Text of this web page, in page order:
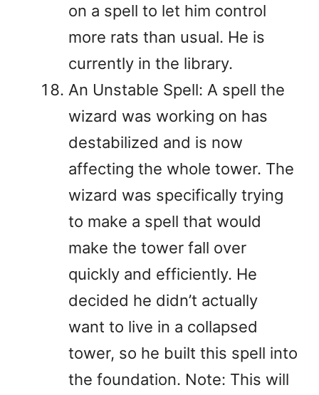
on a spell to let him control
more rats than usual. He is
currently in the library.
An Unstable Spell: A spell the
wizard was working on has
destabilized and is now
affecting the whole tower. The
wizard was specifically trying
to make a spell that would
make the tower fall over
quickly and efficiently. He
decided he didn’t actually
want to live in a collapsed
tower, so he built this spell into
the foundation. Note: This will